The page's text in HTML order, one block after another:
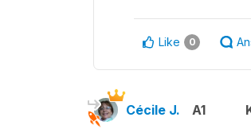
Like 0
Cécile J. A1